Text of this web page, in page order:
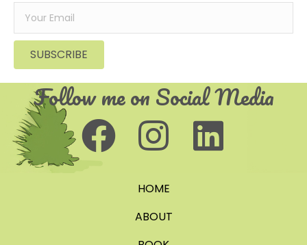
SUBSCRIBE
Follow me on Social Media
HOME
ABOUT